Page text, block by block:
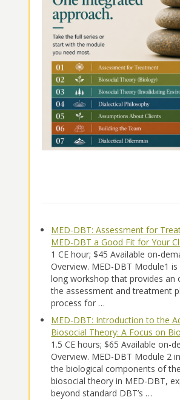
MED-DBT: Assessment for
MED-DBT a Good Fit for Your
1 CE hour; $45 Available on-
Overview. MED-DBT Module1
long workshop that provides an
the assessment and treatment
process for …
MED-DBT: Introduction to the
Biosocial Theory: A Focus on
1.5 CE hours; $65 Available on-
Overview. MED-DBT Module 2
the biological components of
biosocial theory in MED-DBT,
beyond standard DBT’s …